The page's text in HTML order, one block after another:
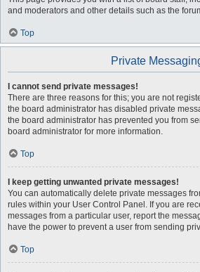
and moderators and other details such as the
Top
Private
I cannot send private messages!
There are three reasons for this; you are not
the board administrator has disabled private
the board administrator has prevented you from
board administrator for more information.
Top
I keep getting unwanted private messages!
You can automatically delete private messages
rules within your User Control Panel. If you are
messages from a particular user, report the
have the power to prevent a user from sending
Top